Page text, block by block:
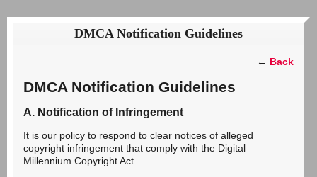
DMCA Notification Guidelines
← Back
DMCA Notification Guidelines
A. Notification of Infringement
It is our policy to respond to clear notices of alleged
copyright infringement that comply with the Digital
Millennium Copyright Act.